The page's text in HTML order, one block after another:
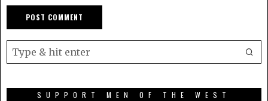
SUPPORT MEN OF THE WEST